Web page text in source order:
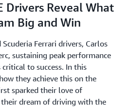
Drivers Reveal What
Big and Win
Ferrari drivers, Carlos
sustaining peak performance
to success. In this
they achieve this on the
sparked their love of
dream of driving with the